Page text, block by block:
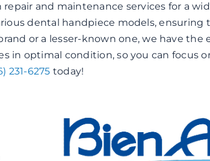
and maintenance services for a
dental handpiece models, ensuring
or a lesser-known one, we have the
in optimal condition, so you can focus
231-6275 today!